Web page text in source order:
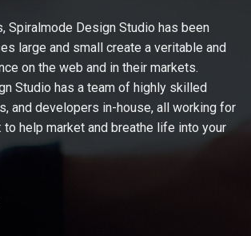
Spiralmode Design Studio has been
large and small create a veritable and
on the web and in their markets.
Studio has a team of highly skilled
and developers in-house, all working for
to help market and breathe life into your